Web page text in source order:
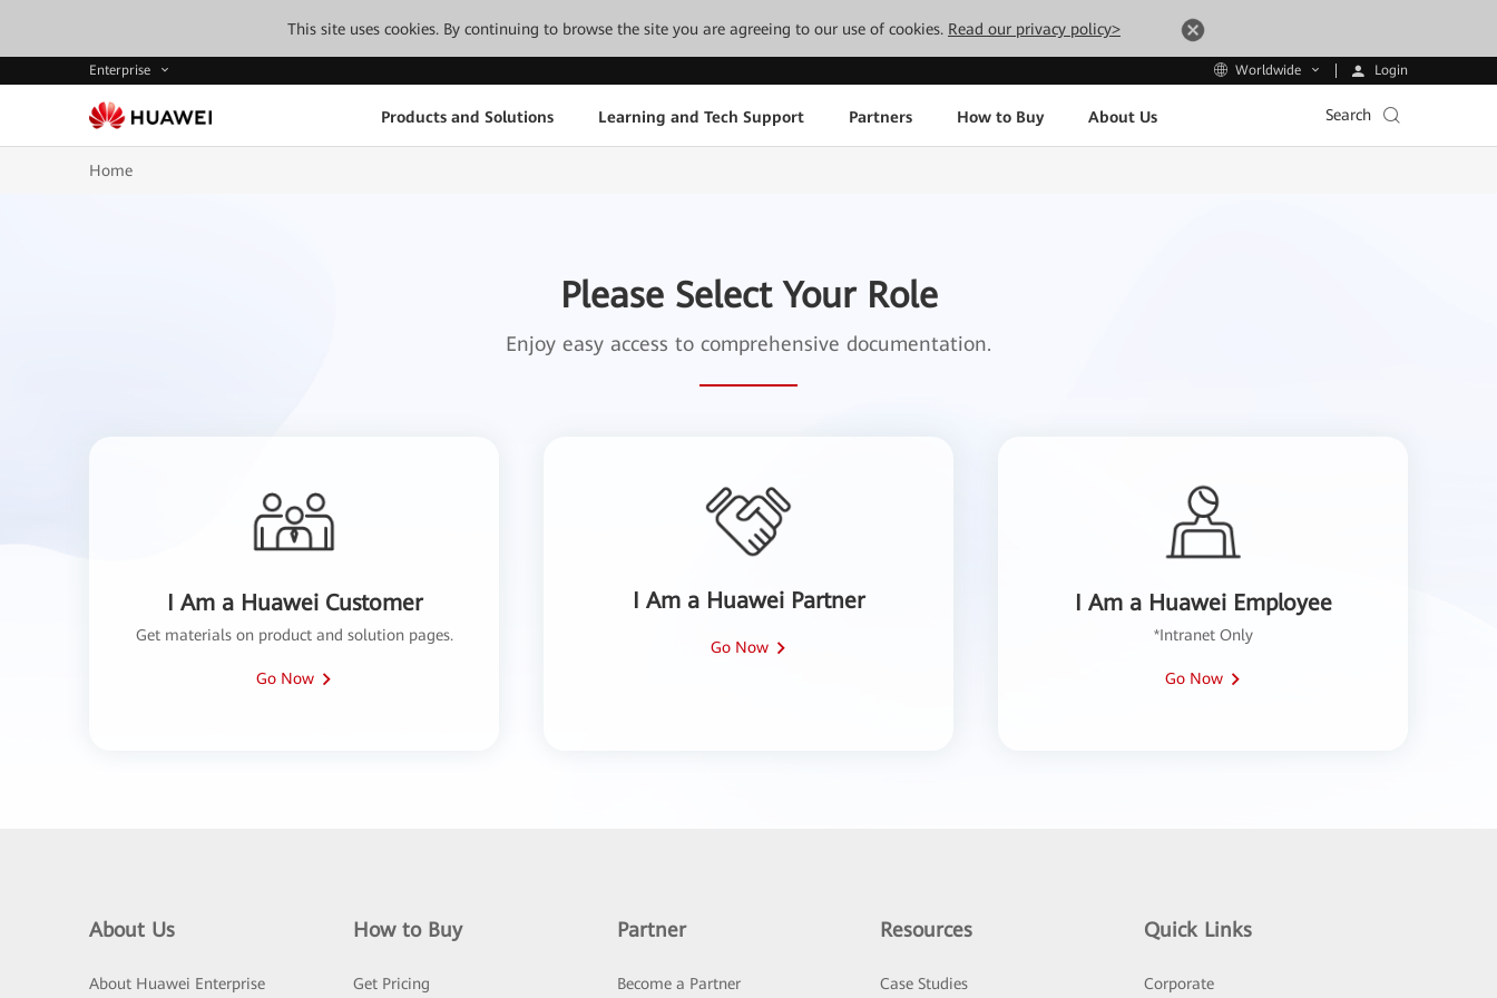
This site uses cookies. By continuing to browse the site you are agreeing to our use of cookies. Read our privacy policy>
Enterprise Worldwide Login
Products and Solutions Learning and Tech Support Partners How to Buy About Us Search
Home
Please Select Your Role
Enjoy easy access to comprehensive documentation.
I Am a Huawei Customer
Get materials on product and solution pages.
Go Now
I Am a Huawei Partner
Go Now
I Am a Huawei Employee
*Intranet Only
Go Now
About Us
About Huawei Enterprise
How to Buy
Get Pricing
Partner
Become a Partner
Resources
Case Studies
Quick Links
Corporate